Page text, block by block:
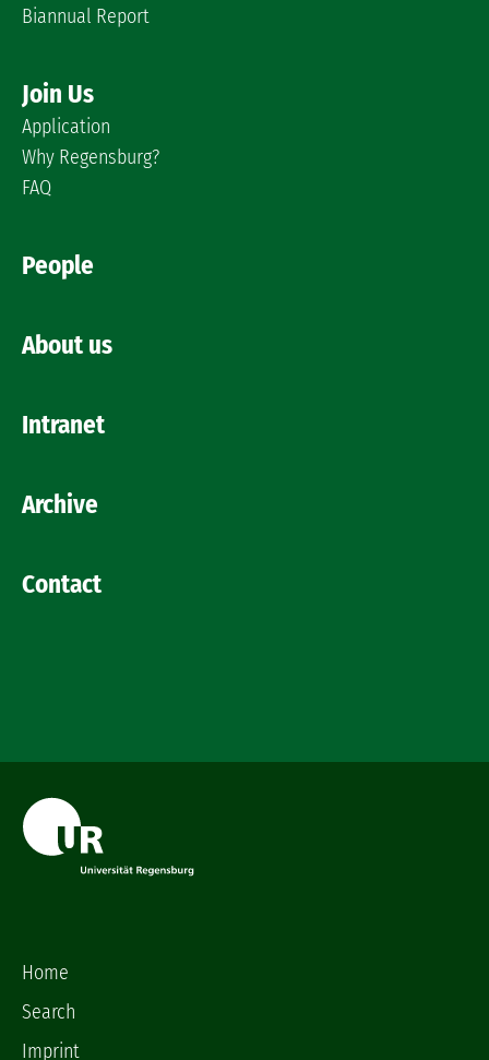
Biannual Report
Join Us
Application
Why Regensburg?
FAQ
People
About us
Intranet
Archive
Contact
Home
Search
Imprint